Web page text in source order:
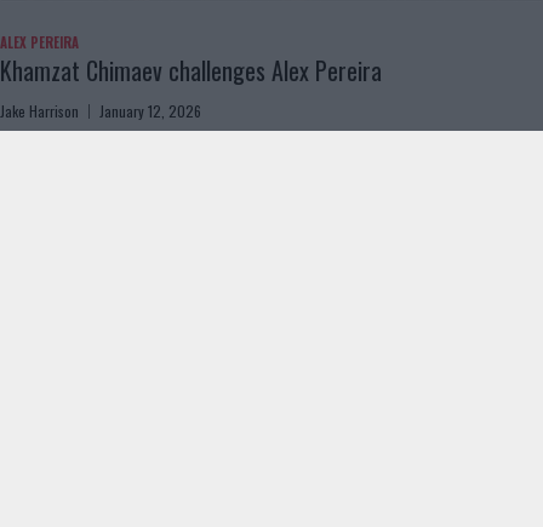
ALEX PEREIRA
Khamzat Chimaev challenges Alex Pereira
Jake Harrison January 12, 2026